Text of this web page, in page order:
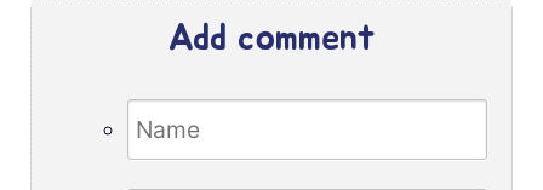
Add comment